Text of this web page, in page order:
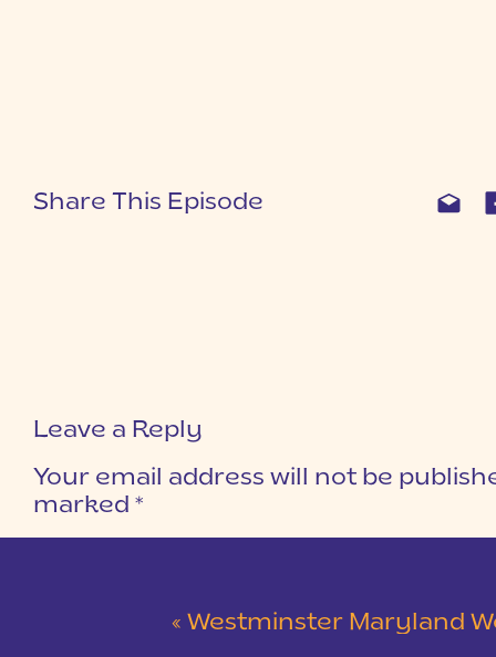
Share This Episode
Leave a Reply
Your email address will not be
marked *
« Westminster Maryland Wedding |